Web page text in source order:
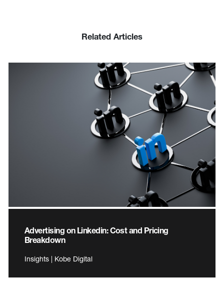
Related Articles
Advertising on Linkedin: Cost and Pricing
Breakdown
Insights | Kobe Digital